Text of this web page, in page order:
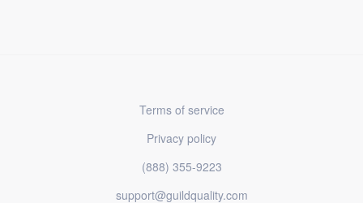
Terms of service
Privacy policy
(888) 355-9223
support@guildquality.com